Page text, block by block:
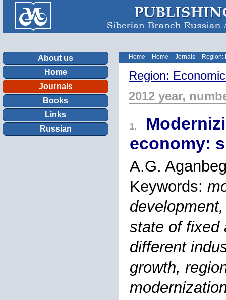
About us
Home
Journals
Books
Links
Russian
Home – Home – Jornals – Region:
Region:
2012 year,
1.
economy:
A.G.
Keywords:
state of fixed
different
growth,